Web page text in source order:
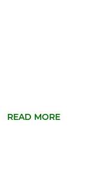
READ MORE